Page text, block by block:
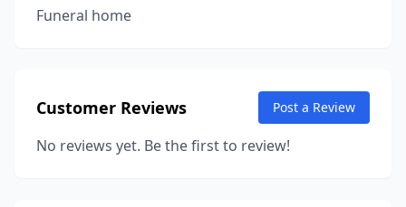
Funeral home
Customer Reviews Post a Review
No reviews yet. Be the first to review!